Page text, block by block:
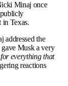
Minaj once
Texas.
addressed the
gave Musk a very
everything that
reactions